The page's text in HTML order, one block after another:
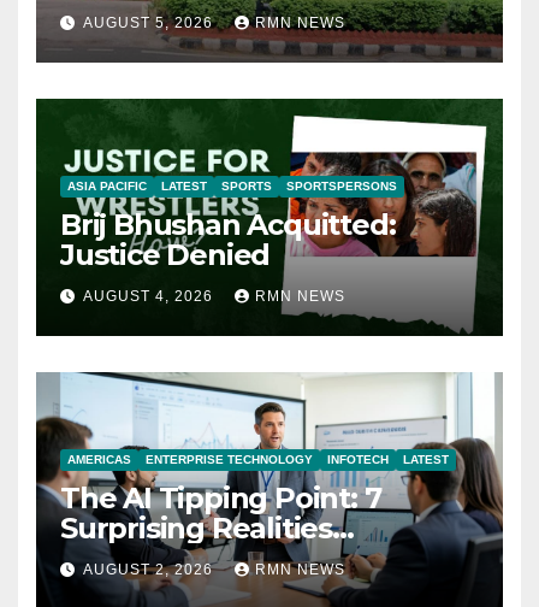
AUGUST 5, 2026 RMN NEWS
ASIA PACIFIC LATEST SPORTS SPORTSPERSONS
Brij Bhushan Acquitted:
Justice Denied
AUGUST 4, 2026 RMN NEWS
AMERICAS ENTERPRISE TECHNOLOGY INFOTECH LATEST
The AI Tipping Point: 7
Surprising Realities
Reshaping the Modern
Economy
AUGUST 2, 2026 RMN NEWS